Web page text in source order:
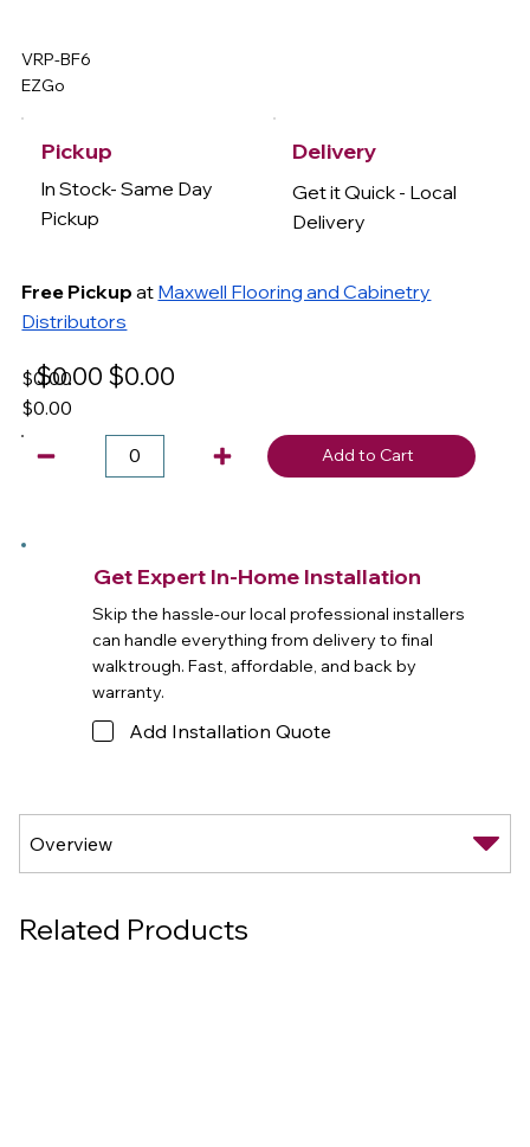
VRP-BF6
EZGo
Pickup
In Stock- Same Day
Pickup
Free Pickup at Maxwell Flooring and Cabinetry
Distributors
Delivery
Get it Quick - Local
Delivery
$0.00
$0.00
$0.00
$0.00
Add to Cart
Get Expert In-Home Installation
Skip the hassle-our local professional installers
can handle everything from delivery to final
walktrough. Fast, affordable, and back by
warranty.
Add Installation Quote
Related Products